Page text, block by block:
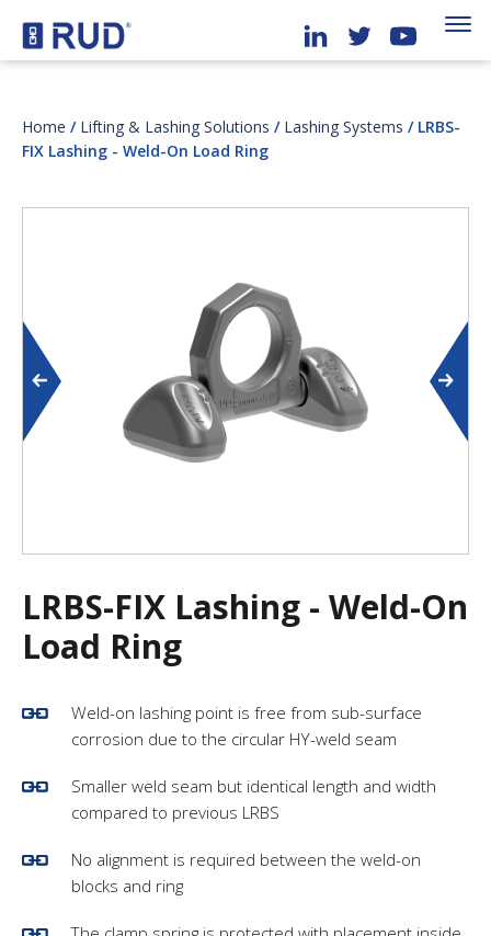
Home / Lifting & Lashing Solutions / Lashing Systems / LRBS-
FIX Lashing - Weld-On Load Ring
LRBS-FIX Lashing - Weld-On
Load Ring
Weld-on lashing point is free from sub-surface
corrosion due to the circular HY-weld seam
Smaller weld seam but identical length and width
compared to previous LRBS
No alignment is required between the weld-on
blocks and ring